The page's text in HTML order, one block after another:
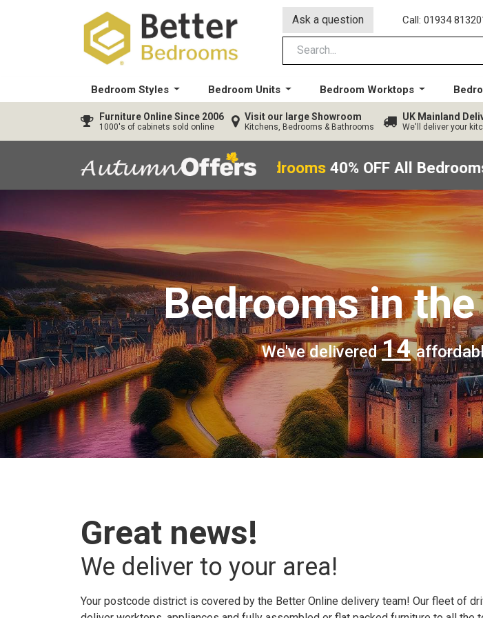
Ask a question Call: 01934
Bedroom Styles Bedroom Units Bedroom Worktops
Furniture Online Since 2006
1000's of cabinets sold online
Visit our large Showroom
Kitchens, Bedrooms & Bathrooms
UK Mainland
We'll deliver your
40% OFF All Bedrooms40% OFF All Bedrooms
Bedroomsin
We've delivered14
Great news!
We deliver to your area!
Your postcode district is covered by the Better Online delivery team! Our fleet of